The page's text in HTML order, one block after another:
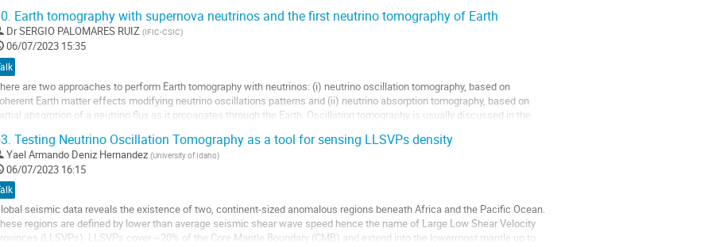
Earth tomography with supernova neutrinos and the first neutrino tomography of Earth
DrSERGIO PALOMARES RUIZ (IFIC-CSIC)
06/07/2023 15:35
are two approaches to perform Earth tomography with neutrinos: (i) neutrino oscillation tomography, based on
Earth matter effects modifying neutrino oscillations patterns and (ii) neutrino absorption tomography, based on
absorption of a neutrino flux as it propagates through the Earth. Oscillation tomography is usually discussed in the
Testing Neutrino Oscillation Tomography as a tool for sensing LLSVPs density
Yael Armando Deniz Hernandez (University of Idaho)
06/07/2023 16:15
seismic data reveals the existence of two, continent-sized anomalous regions beneath Africa and the Pacific Ocean.
regions are defined by lower than average seismic shear wave speed hence the name of Large Low Shear Velocity
(LLSVPs). LLSVPs cover ~20% of the Core Mantle Boundary (CMB) and extend into the lowermost mantle up to